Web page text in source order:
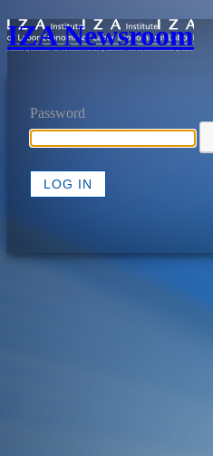
IZA Newsroom
Password